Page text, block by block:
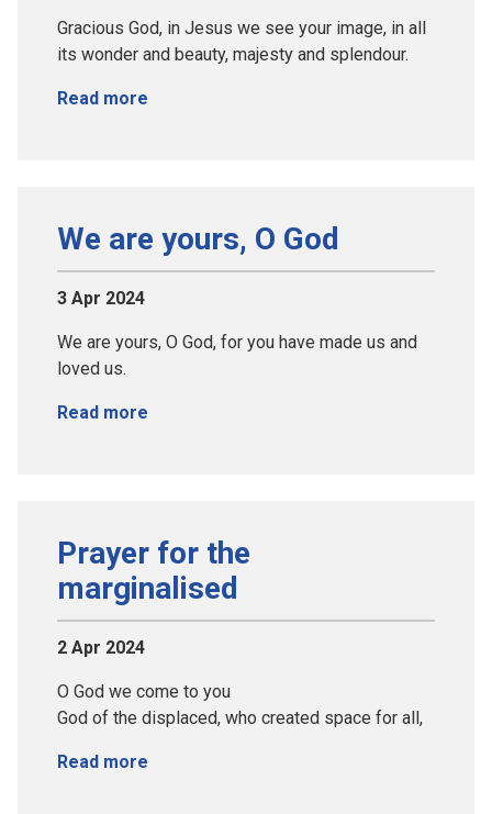
Gracious God, in Jesus we see your image, in all
its wonder and beauty, majesty and splendour.
Read more
We are yours, O God
3 Apr 2024
We are yours, O God, for you have made us and
loved us.
Read more
Prayer for the
marginalised
2 Apr 2024
O God we come to you
God of the displaced, who created space for all,
Read more